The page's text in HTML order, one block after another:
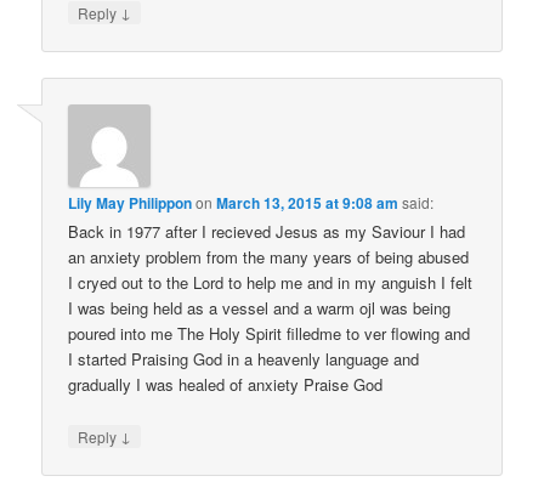
Reply ↓
Lily May PhilippononMarch 13, 2015 at 9:08 am said:
Back in 1977 after I recieved Jesus as my Saviour I had
an anxiety problem from the many years of being abused
I cryed out to the Lord to help me and in my anguish I felt
I was being held as a vessel and a warm ojl was being
poured into me The Holy Spirit filledme to ver flowing and
I started Praising God in a heavenly language and
gradually I was healed of anxiety Praise God
Reply ↓